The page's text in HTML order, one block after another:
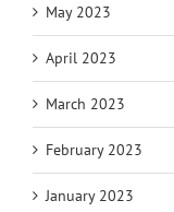
May 2023
April 2023
March 2023
February 2023
January 2023